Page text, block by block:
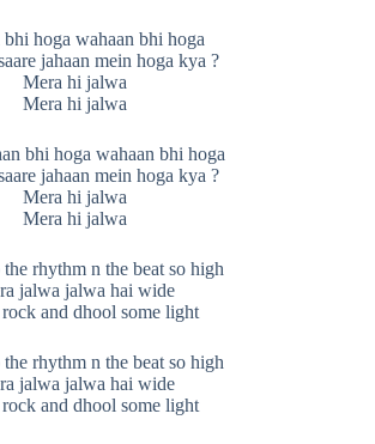
bhi hoga wahaan bhi hoga
jahaan mein hoga kya ?
Mera hi jalwa
Mera hi jalwa
bhi hoga wahaan bhi hoga
jahaan mein hoga kya ?
Mera hi jalwa
Mera hi jalwa
rhythm n the beat so high
jalwa jalwa hai wide
and dhool some light
rhythm n the beat so high
jalwa jalwa hai wide
and dhool some light